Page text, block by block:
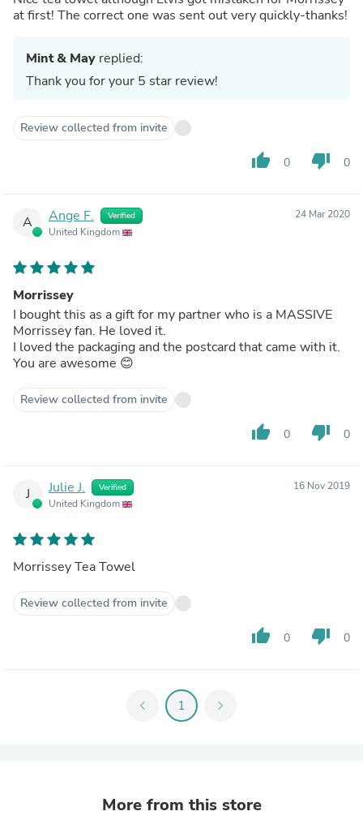
at first! The correct one was sent out very quickly-thanks!
Mint & May replied:
Thank you for your 5 star review!
Review collected from invite
thumb_up 0 thumb_down 0
A Ange F. Verified
United Kingdom
24 Mar 2020
Morrissey
I bought this as a gift for my partner who is a MASSIVE
Morrissey fan. He loved it.
I loved the packaging and the postcard that came with it.
You are awesome 😊
Review collected from invite
thumb_up 0 thumb_down 0
J Julie J. Verified
United Kingdom
16 Nov 2019
Morrissey Tea Towel
Review collected from invite
thumb_up 0 thumb_down 0
chevron_left 1 chevron_right
More from this store